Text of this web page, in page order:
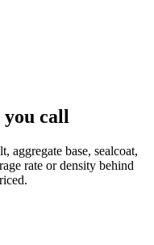
call
aggregate base, sealcoat,
rate or density behind